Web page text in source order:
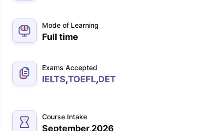
Mode of Learning
Full time
Exams Accepted
IELTS,TOEFL,DET
Course Intake
September,2026